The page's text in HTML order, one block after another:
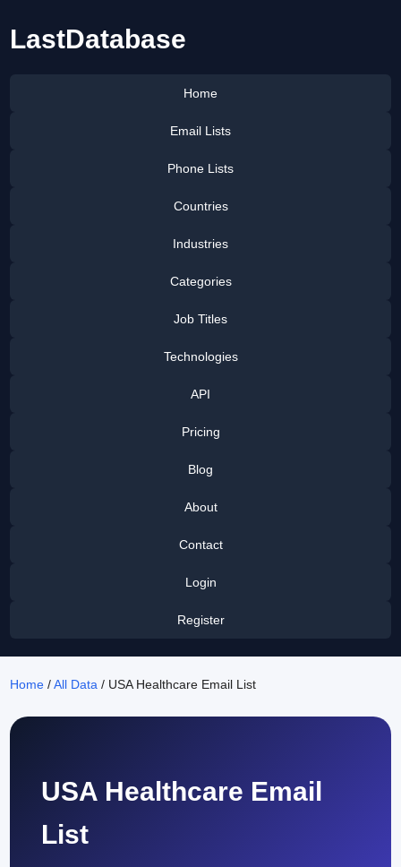
LastDatabase
Home
Email Lists
Phone Lists
Countries
Industries
Categories
Job Titles
Technologies
API
Pricing
Blog
About
Contact
Login
Register
Home /All Data / USA Healthcare Email List
USA Healthcare Email
List